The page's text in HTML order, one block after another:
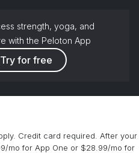
strength, yoga, and
with the Peloton App
Try for free
Credit card required. After your
mo for App One or $28.99/mo for